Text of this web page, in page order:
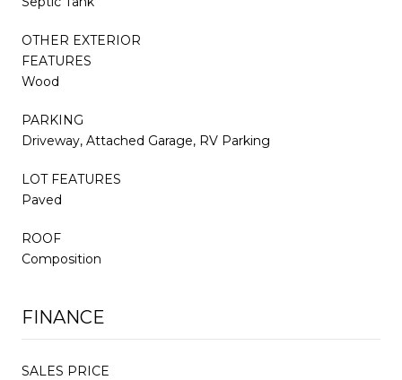
OTHER EXTERIOR
FEATURES
Wood
PARKING
Driveway, Attached Garage, RV Parking
LOT FEATURES
Paved
ROOF
Composition
FINANCE
SALES PRICE